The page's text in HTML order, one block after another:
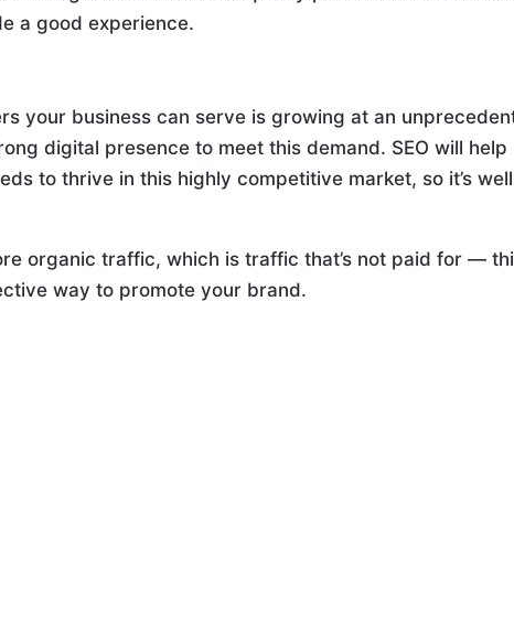
a good experience.
your business can serve is growing at an
digital presence to meet this demand. SEO will help
to thrive in this highly competitive market, so it’s well
organic traffic, which is traffic that’s not paid for —
way to promote your brand.